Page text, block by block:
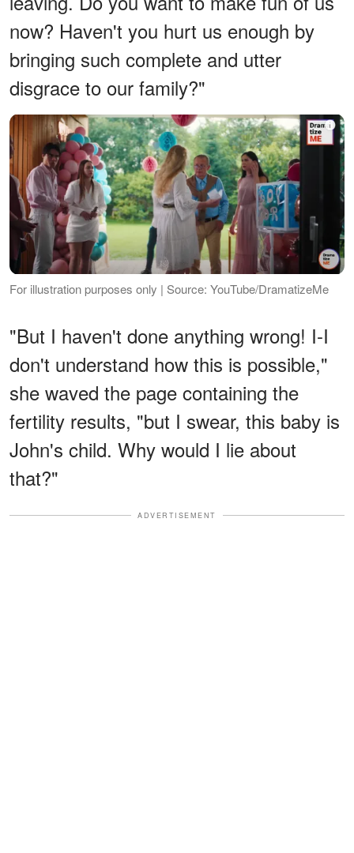
now? Haven't you hurt us enough by
bringing such complete and utter
disgrace to our family?"
For illustration purposes only | Source: YouTube/DramatizeMe
"But I haven't done anything wrong! I-I
don't understand how this is possible,"
she waved the page containing the
fertility results, "but I swear, this baby is
John's child. Why would I lie about
that?"
ADVERTISEMENT